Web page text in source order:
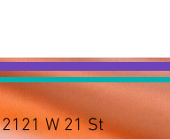
2121 W 21 St